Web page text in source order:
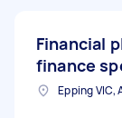
Financial
finance
Epping VIC,